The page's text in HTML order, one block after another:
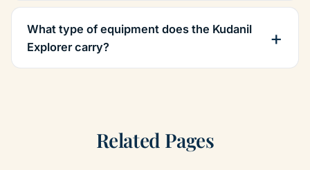
What type of equipment does the Kudanil
Explorer carry?
Related Pages